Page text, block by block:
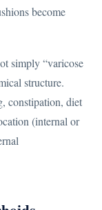
become
simply “varicose
structure.
constipation, diet
(internal or